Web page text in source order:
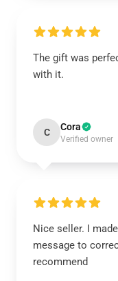
The gift was
with it.
C Cora
Verified owner
Nice seller. I
message to
recommend